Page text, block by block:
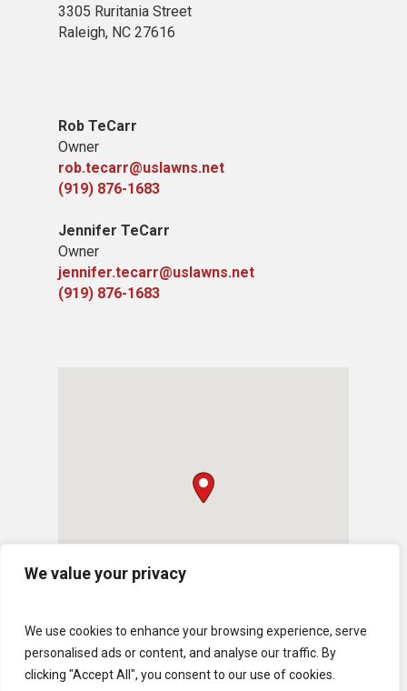
We value your privacy
We use cookies to enhance your browsing experience, serve
personalised ads or content, and analyse our traffic. By
clicking "Accept All", you consent to our use of cookies.
3305 Ruritania Street
Raleigh​, NC 27616
Rob TeCarr
Owner
rob.tecarr@uslawns.net
(919) ​876-1683
Jennifer TeCarr
Owner
jennifer.tecarr@uslawns.net
(919) ​876-1683